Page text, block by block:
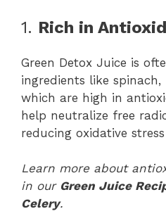
1. Rich in
Green Detox Juice is
ingredients like spinach,
which are high in
help neutralize free
reducing oxidative
Learn more about
in our Green Juice
Celery.